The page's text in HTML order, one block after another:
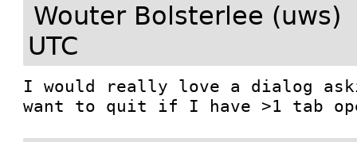
Wouter Bolsterlee (uws)
UTC
I would really love a dialog
want to quit if I have >1 tab